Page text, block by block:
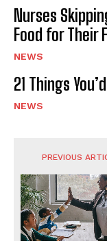
Nurses
Food for Their
NEWS
21 Things
NEWS
PREVIOUS